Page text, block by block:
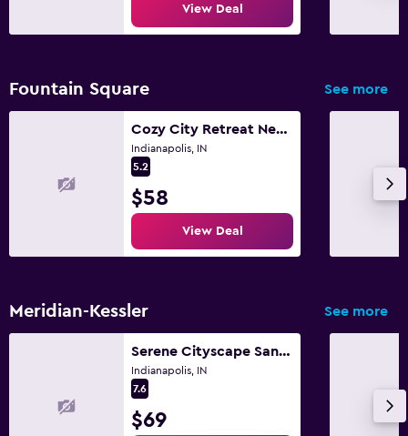
View Deal
Fountain Square See more
Cozy City Retreat Near Downtown Indianapolis- Private Bedroom
Indianapolis, IN
5.2
$58
View Deal
Meridian-Kessler See more
Serene Cityscape Sanctuary Close to Downtown Indianapolis - Unit #5
Indianapolis, IN
7.6
$69